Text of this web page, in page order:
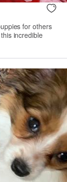
for others
incredible